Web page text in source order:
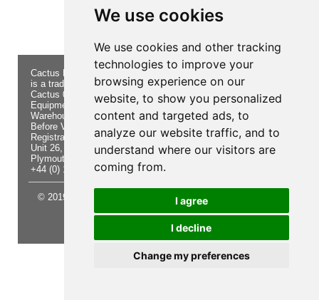
We use cookies
We use cookies and other tracking
technologies to improve your
browsing experience on our
website, to show you personalized
content and targeted ads, to
analyze our website traffic, and to
understand where our visitors are
coming from.
I agree
I decline
Change my preferences
Product not found!
Cactus Navigation & Communication
is a trading name of Cactus 020 Ltd
Cactus 020 Ltd. Chandlers and Marine
Equipment Shop.
Warehouse - Order Online or by Phone
Before Visiting
Registration No. 7844892
Unit 26, Sisna Park
Plymouth. PL6 7AE
+44 (0) 1752 548 845
About Us
Buying
Advice
Shipping
& Returns
Privacy
Notice
Terms &
Form
Contact Us
Electronics
Chandlery
Product
Videos
Cactus
© 2019 Cactus 020 Ltd. Website written and designed by D
Williams.
Update cookies preferences